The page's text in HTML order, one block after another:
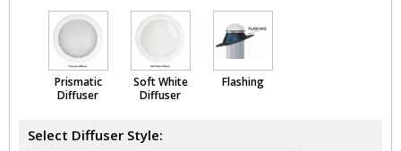
Prismatic
Diffuser
Soft White
Diffuser
Flashing
Select Diffuser Style: